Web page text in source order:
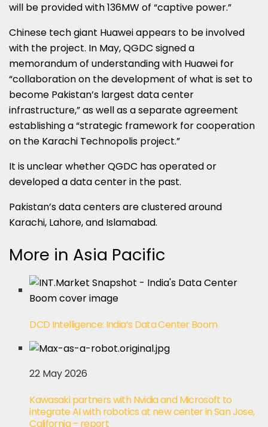
will be provided with 136MW of “captive power.”
Chinese tech giant Huawei appears to be involved
with the project. In May, QGDC signed a
memorandum of understanding with Huawei for
“collaboration on the development of what is set to
become Pakistan’s largest data center
infrastructure,” as well as a separate agreement
establishing a “strategic framework for cooperation
on the Karachi Technopolis project.”
It is unclear whether QGDC has operated or
developed a data center in the past.
Pakistan’s data centers are clustered around
Karachi, Lahore, and Islamabad.
More in Asia Pacific
DCD Intelligence: India’s Data Center Boom
22 May 2026
Kawasaki partners with Nvidia and Microsoft to
integrate AI with robotics at new center in San Jose,
California – report